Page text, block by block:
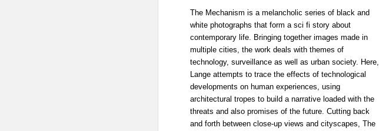
The Mechanism is a melancholic series of black and
white photographs that form a sci fi story about
contemporary life. Bringing together images made in
multiple cities, the work deals with themes of
technology, surveillance as well as urban society. Here,
Lange attempts to trace the effects of technological
developments on human experiences, using
architectural tropes to build a narrative loaded with the
threats and also promises of the future. Cutting back
and forth between close-up views and cityscapes, The